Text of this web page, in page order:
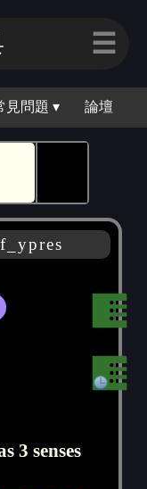
☰
見問題 ▾ 論壇
3 senses